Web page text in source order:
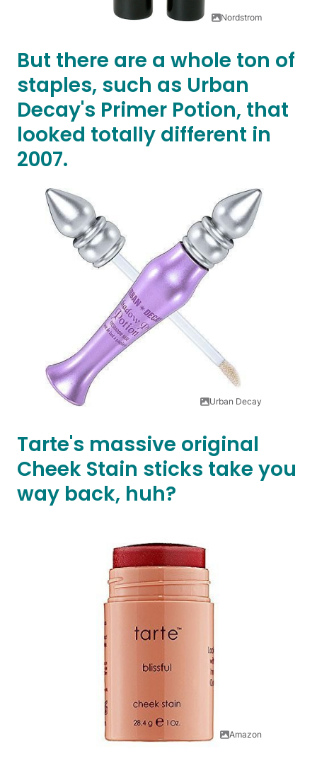
Nordstrom
But there are a whole ton of
staples, such as Urban
Decay's Primer Potion, that
looked totally different in
2007.
Urban Decay
Tarte's massive original
Cheek Stain sticks take you
way back, huh?
Amazon